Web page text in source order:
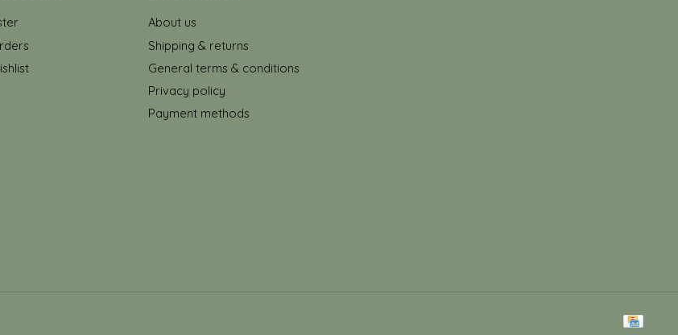
About us
Shipping & returns
General terms & conditions
Privacy policy
Payment methods